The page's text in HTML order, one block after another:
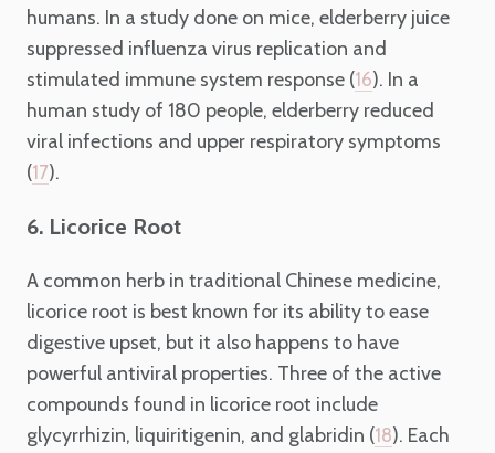
humans. In a study done on mice, elderberry juice
suppressed influenza virus replication and
stimulated immune system response (16). In a
human study of 180 people, elderberry reduced
viral infections and upper respiratory symptoms
(17).
6. Licorice Root
A common herb in traditional Chinese medicine,
licorice root is best known for its ability to ease
digestive upset, but it also happens to have
powerful antiviral properties. Three of the active
compounds found in licorice root include
glycyrrhizin, liquiritigenin, and glabridin (18). Each